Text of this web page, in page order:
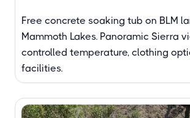
Free concrete soaking tub on BLM
Mammoth Lakes. Panoramic Sierra
controlled temperature, clothing
facilities.